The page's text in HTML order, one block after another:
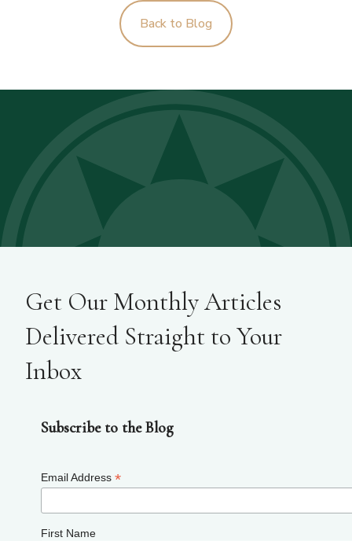
Back to Blog
Get Our Monthly Articles
Delivered Straight to Your
Inbox
Subscribe to the Blog
Email Address *
First Name